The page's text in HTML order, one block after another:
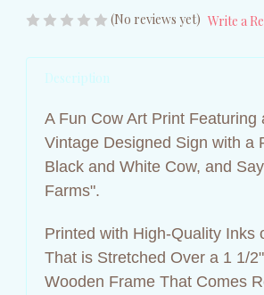
(No reviews yet) Write a
Description
A Fun Cow Art Print Featuring
Vintage Designed Sign with a
Black and White Cow, and
Farms".
Printed with High-Quality Inks
That is Stretched Over a 1 1/
Wooden Frame That Comes